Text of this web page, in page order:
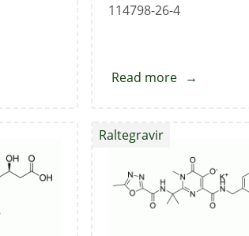
114798-26-4
Read more about
Raltegravir